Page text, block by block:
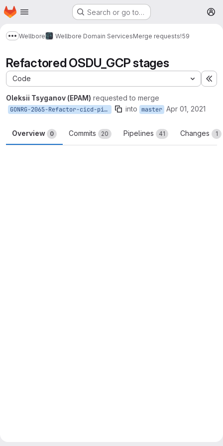
Skip to main content
Homepage Search or go to…
Show more breadcrumbs
Wellbore Wellbore Domain ServicesMerge requests!59
Refactored OSDU_GCP stages
Code
Oleksii Tsyganov (EPAM) requested to merge
GONRG-2065-Refactor-cicd-pipeline-for-common-use into master Apr 01, 2021
Overview 0 Commits 20 Pipelines 41 Changes 1